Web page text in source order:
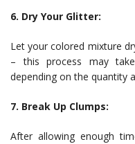
6. Dry Your Glitter:
Let your colored mixture
– this process may
depending on the quantity
7. Break Up Clumps:
After allowing enough